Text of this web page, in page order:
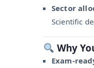
Sector
Scientific
Why
Exam-